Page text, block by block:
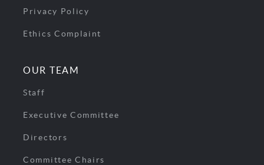
Privacy Policy
Ethics Complaint
OUR TEAM
Staff
Executive Committee
Directors
Committee Chairs